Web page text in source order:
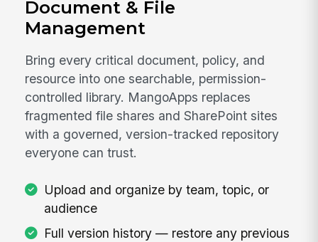
Document & File
Management
Bring every critical document, policy, and
resource into one searchable, permission-
controlled library. MangoApps replaces
fragmented file shares and SharePoint sites
with a governed, version-tracked repository
everyone can trust.
Upload and organize by team, topic, or
audience
Full version history — restore any previous